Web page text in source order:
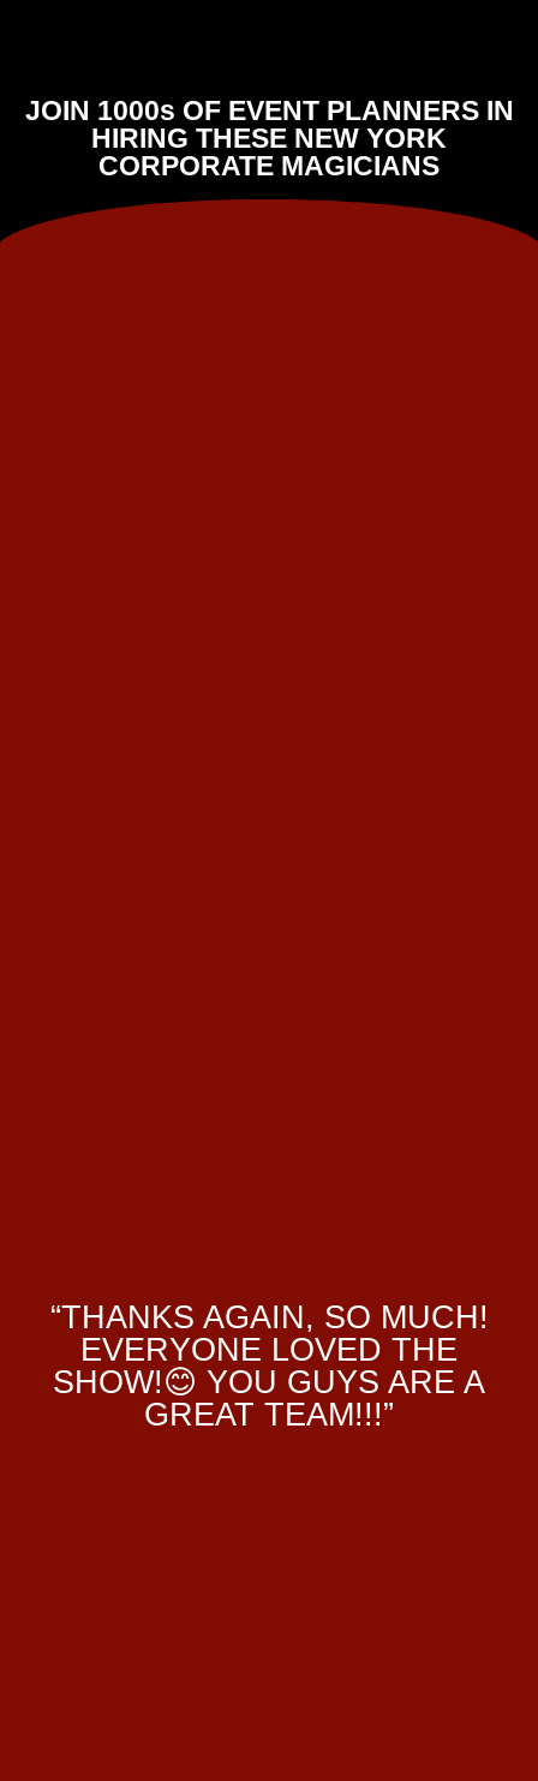
JOIN 1000s OF EVENT PLANNERS IN
HIRING THESE NEW YORK
CORPORATE MAGICIANS
“THANKS AGAIN, SO MUCH!
EVERYONE LOVED THE
SHOW!😊 YOU GUYS ARE A
GREAT TEAM!!!”